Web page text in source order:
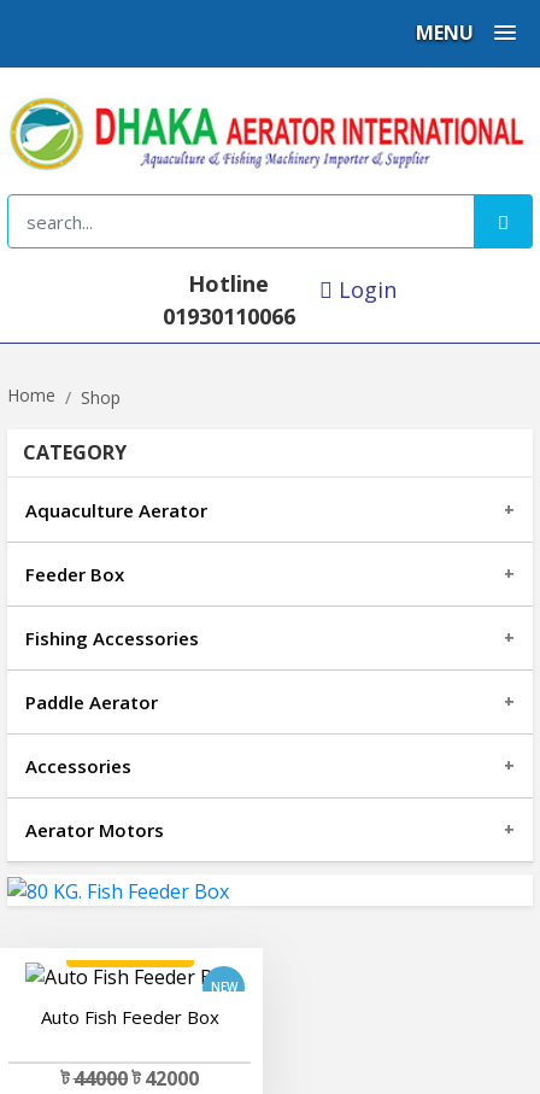
MENU
Hotline
01930110066
Login
Home Shop
CATEGORY
Aquaculture Aerator
Feeder Box
Fishing Accessories
Paddle Aerator
Accessories
Aerator Motors
Auto Fish Feeder Box
ট44000ট 42000